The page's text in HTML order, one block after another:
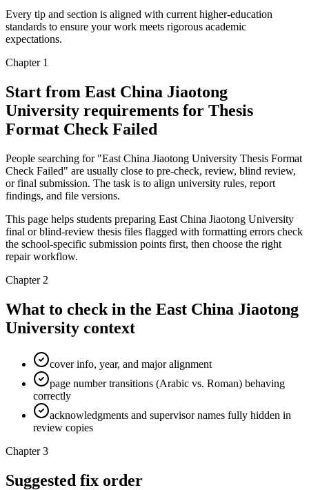
Every tip and section is aligned with current higher-education
standards to ensure your work meets rigorous academic
expectations.
Chapter 1
Start from East China Jiaotong
University requirements for Thesis
Format Check Failed
People searching for "East China Jiaotong University Thesis Format
Check Failed" are usually close to pre-check, review, blind review,
or final submission. The task is to align university rules, report
findings, and file versions.
This page helps students preparing East China Jiaotong University
final or blind-review thesis files flagged with formatting errors check
the school-specific submission points first, then choose the right
repair workflow.
Chapter 2
What to check in the East China Jiaotong
University context
cover info, year, and major alignment
page number transitions (Arabic vs. Roman) behaving
correctly
acknowledgments and supervisor names fully hidden in
review copies
Chapter 3
Suggested fix order